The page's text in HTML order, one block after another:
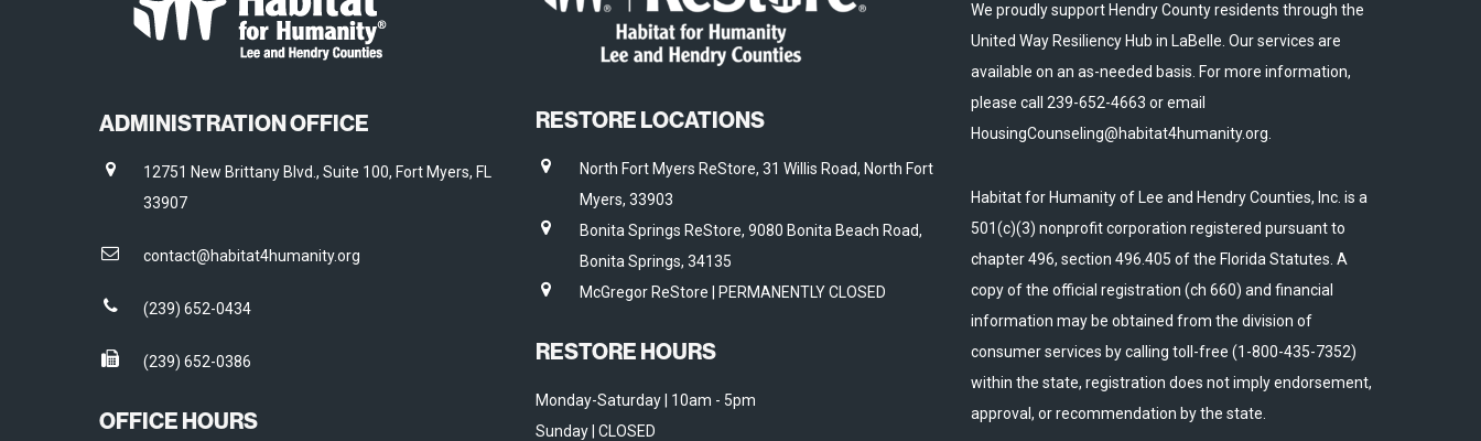
ADMINISTRATION OFFICE
12751 New Brittany Blvd., Suite 100, Fort Myers, FL
33907
contact@habitat4humanity.org
(239) 652-0434
(239) 652-0386
OFFICE HOURS
RESTORE LOCATIONS
North Fort Myers ReStore, 31 Willis Road, North Fort
Myers, 33903
Bonita Springs ReStore, 9080 Bonita Beach Road,
Bonita Springs, 34135
McGregor ReStore | PERMANENTLY CLOSED
RESTORE HOURS
Monday-Saturday | 10am - 5pm
Sunday | CLOSED
We proudly support Hendry County residents through the
United Way Resiliency Hub in LaBelle. Our services are
available on an as-needed basis. For more information,
please call 239-652-4663 or email
HousingCounseling@habitat4humanity.org.
Habitat for Humanity of Lee and Hendry Counties, Inc. is a
501(c)(3) nonprofit corporation registered pursuant to
chapter 496, section 496.405 of the Florida Statutes. A
copy of the official registration (ch 660) and financial
information may be obtained from the division of
consumer services by calling toll-free (1-800-435-7352)
within the state, registration does not imply endorsement,
approval, or recommendation by the state.